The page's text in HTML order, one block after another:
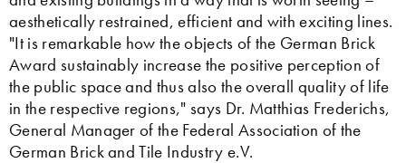
aesthetically restrained, efficient and with exciting lines.
"It is remarkable how the objects of the German Brick
Award sustainably increase the positive perception of
the public space and thus also the overall quality of life
in the respective regions," says Dr. Matthias Frederichs,
General Manager of the Federal Association of the
German Brick and Tile Industry e.V.